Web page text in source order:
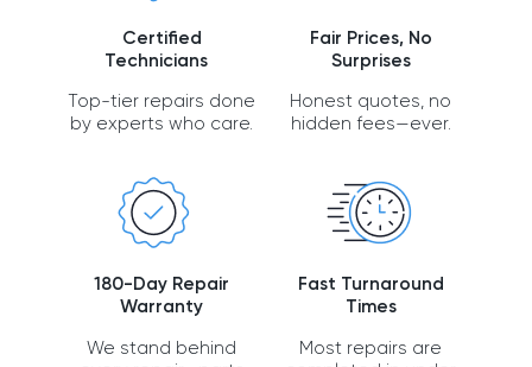
Certified
Technicians
Top-tier repairs done
by experts who care.
Fair Prices, No
Surprises
Honest quotes, no
hidden fees—ever.
180-Day Repair
Warranty
We stand behind
Fast Turnaround
Times
Most repairs are